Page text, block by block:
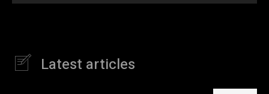
Latest articles